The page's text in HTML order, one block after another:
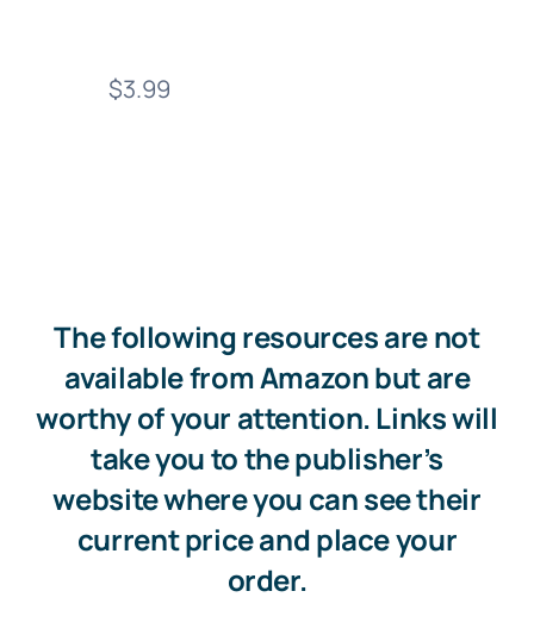
$3.99
The following resources are not
available from Amazon but are
worthy of your attention. Links will
take you to the publisher’s
website where you can see their
current price and place your
order.